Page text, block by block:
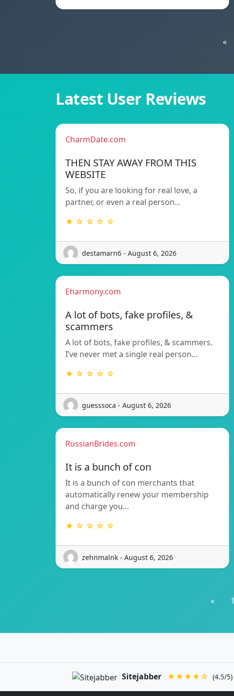
«
Latest User Reviews
CharmDate.com
THEN STAY AWAY FROM THIS
WEBSITE
So, if you are looking for real love, a
partner, or even a real person…
★ ☆ ☆ ☆ ☆
destamarn6 - August 6, 2026
Eharmony.com
A lot of bots, fake profiles, &
scammers
A lot of bots, fake profiles, & scammers.
I’ve never met a single real person…
★ ☆ ☆ ☆ ☆
guesssoca - August 6, 2026
RussianBrides.com
It is a bunch of con
It is a bunch of con merchants that
automatically renew your membership
and charge you…
★ ☆ ☆ ☆ ☆
zehnmalnk - August 6, 2026
« 1
Sitejabber ★★★★☆ (4.5/5)